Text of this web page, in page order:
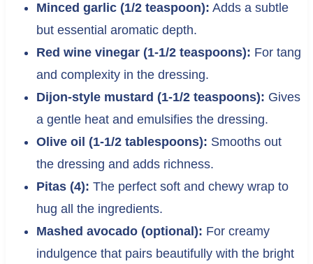
Minced garlic (1/2 teaspoon): Adds a subtle
but essential aromatic depth.
Red wine vinegar (1-1/2 teaspoons): For tang
and complexity in the dressing.
Dijon-style mustard (1-1/2 teaspoons): Gives
a gentle heat and emulsifies the dressing.
Olive oil (1-1/2 tablespoons): Smooths out
the dressing and adds richness.
Pitas (4): The perfect soft and chewy wrap to
hug all the ingredients.
Mashed avocado (optional): For creamy
indulgence that pairs beautifully with the bright